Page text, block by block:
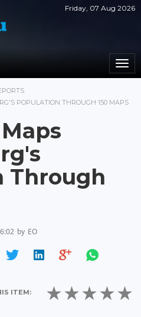
Friday, 07 Aug 2026
POPULATION THROUGH 150 MAPS
Through
by EO
ITEM: